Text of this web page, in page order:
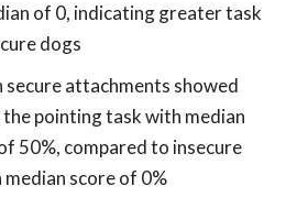
of 0, indicating greater task
dogs
attachments showed
pointing task with median
50%, compared to insecure
score of 0%